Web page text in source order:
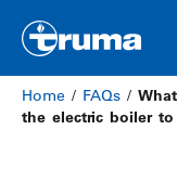
Home / FAQs /
the electric boiler